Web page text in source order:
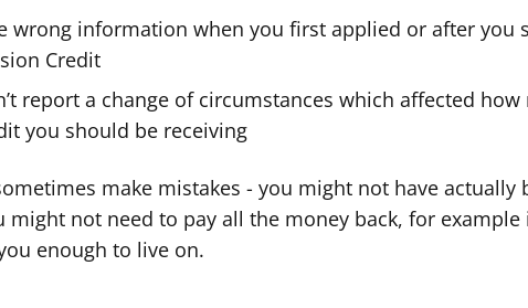
g
a
y
f
n
r
a
g
y
f
wrong information when you first applied or after you
Credit
report a change of circumstances which affected how
you should be receiving
make mistakes - you might not have actually
might not need to pay all the money back, for example
enough to live on.